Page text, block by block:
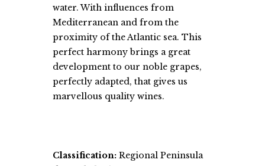
water. With influences from
Mediterranean and from the
proximity of the Atlantic sea. This
perfect harmony brings a great
development to our noble grapes,
perfectly adapted, that gives us
marvellous quality wines.
Classification: Regional Peninsula